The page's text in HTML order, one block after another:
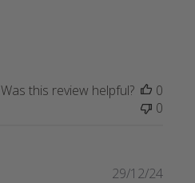
Was this review helpful?
0
0
29/12/24